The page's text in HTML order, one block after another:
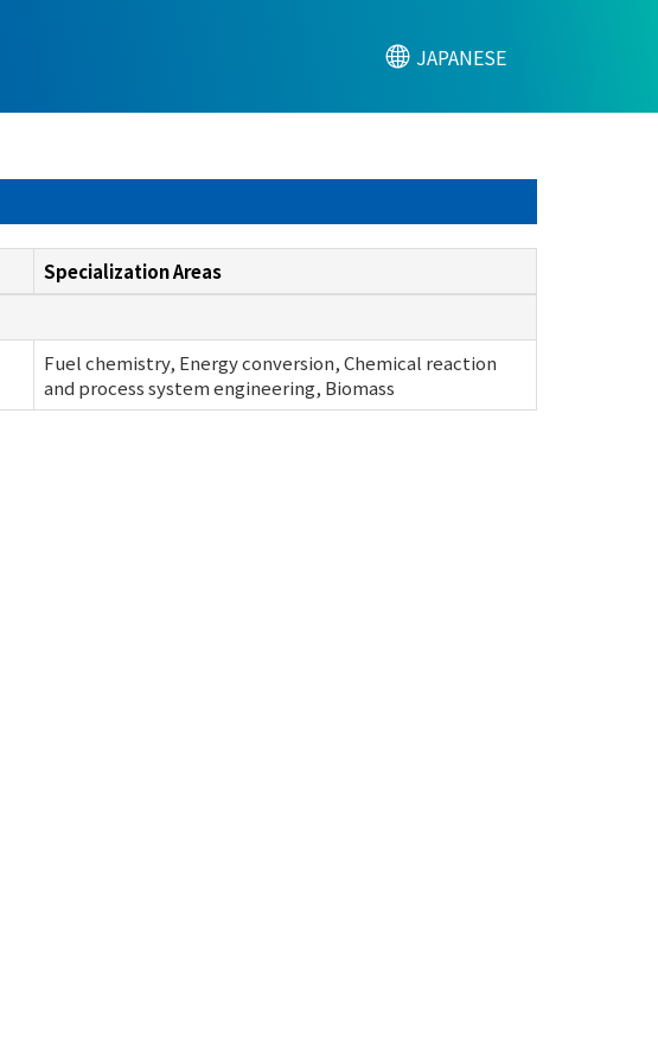
JAPANESE
Specialization Areas
Fuel chemistry, Energy conversion, Chemical reaction
and process system engineering, Biomass